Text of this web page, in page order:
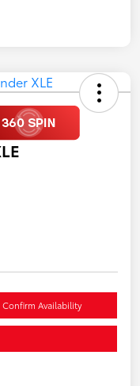
Confirm Availability